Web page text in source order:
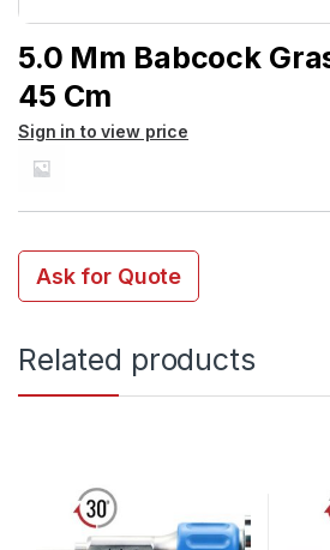
5.0 Mm Babcock
45 Cm
Sign in to view price
Ask for Quote
Related products